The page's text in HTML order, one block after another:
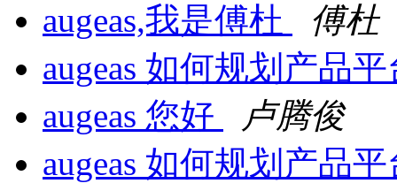
augeas,我是傅杜
傅杜
augeas 如何规划产品
augeas 您好
卢腾俊
augeas 如何规划产品